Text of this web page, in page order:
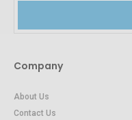
Company
About Us
Contact Us